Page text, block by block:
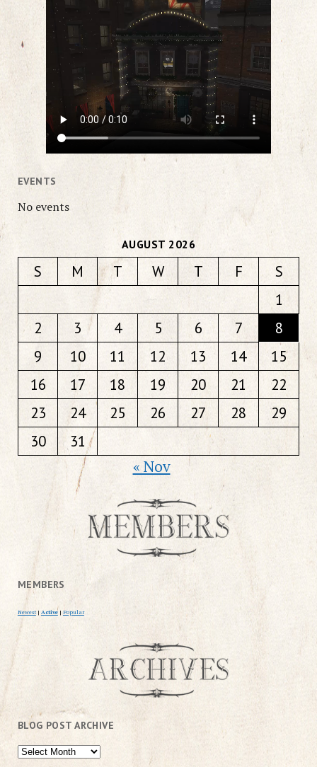
EVENTS
No events
AUGUST 2026
S M T W T F
S
1
2
3 4 5 6 7
8
9
10 11 12 13 14
15
16
17 18 19 20 21
22
23
24 25 26 27 28
29
30
31
« Nov
MEMBERS
Newest | Active | Popular
BLOG POST ARCHIVE